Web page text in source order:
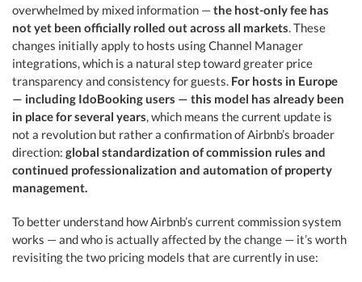
overwhelmed by mixed information —the host-only fee has
not yet been officially rolled out across all markets. These
changes initially apply to hosts using Channel Manager
integrations, which is a natural step toward greater price
transparency and consistency for guests. For hosts in Europe
— including IdoBooking users — this model has already been
in place for several years, which means the current update is
not a revolution but rather a confirmation of Airbnb’s broader
direction: global standardization of commission rules and
continued professionalization and automation of property
management.
To better understand how Airbnb’s current commission system
works — and who is actually affected by the change — it’s worth
revisiting the two pricing models that are currently in use: